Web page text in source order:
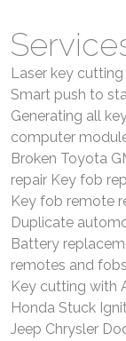
Laser key
Smart push to
Generating all
computer
Broken Toyota
repair Key fob
Key fob remote
Duplicate
Battery
remotes and
Key cutting with
Honda Stuck
Jeep Chrysler